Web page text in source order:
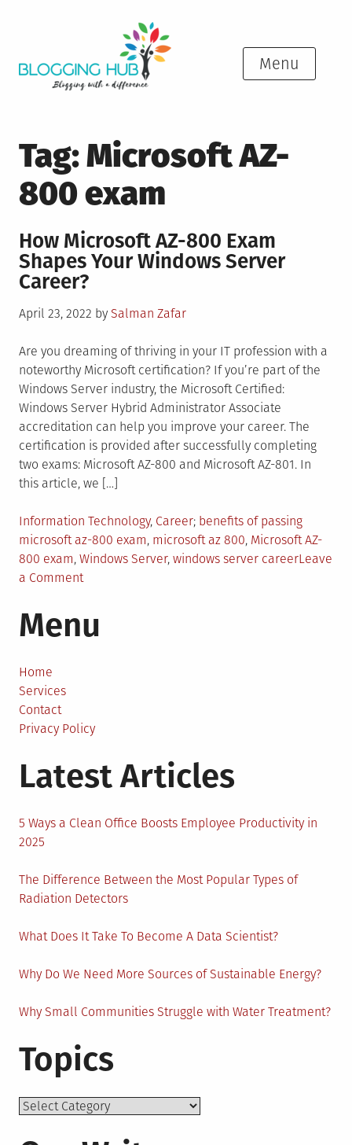
Menu
Tag:Microsoft AZ-
800 exam
How Microsoft AZ-800 Exam
Shapes Your Windows Server
Career?
Posted
April 23, 2022 by Salman Zafar
Are you dreaming of thriving in your IT profession with a
noteworthy Microsoft certification? If you’re part of the
Windows Server industry, the Microsoft Certified:
Windows Server Hybrid Administrator Associate
accreditation can help you improve your career. The
certification is provided after successfully completing
two exams: Microsoft AZ-800 and Microsoft AZ-801. In
this article, we […]
Posted
in
Information Technology, Career Tagged
benefits of passing
microsoft az-800 exam, microsoft az 800, Microsoft AZ-
800 exam, Windows Server, windows server careerLeave
a Commenton
AZ-
Windows
Career?
Menu
Home
Services
Contact
Privacy Policy
Latest Articles
5 Ways a Clean Office Boosts Employee Productivity in
2025
The Difference Between the Most Popular Types of
Radiation Detectors
What Does It Take To Become A Data Scientist?
Why Do We Need More Sources of Sustainable Energy?
Why Small Communities Struggle with Water Treatment?
Topics
Topics